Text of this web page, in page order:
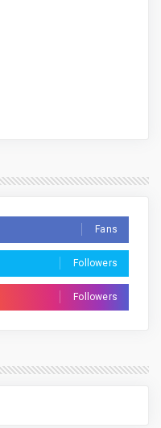
Fans
Followers
Followers